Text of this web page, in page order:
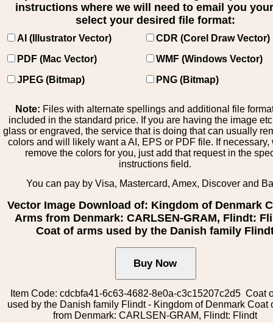
instructions where we will need to email you
select your desired file format:
AI (Illustrator Vector)
CDR (Corel Draw Vector)
PDF (Mac Vector)
WMF (Windows Vector)
JPEG (Bitmap)
PNG (Bitmap)
Note: Files with alternate spellings and additional file
included in the standard price. If you are having the image
glass or engraved, the service that is doing that can usually
colors and will likely want a AI, EPS or PDF file. If necessary,
remove the colors for you, just add that request in the
instructions field.
You can pay by Visa, Mastercard, Amex, Discover and
Vector Image Download of: Kingdom of Denmark
Arms from Denmark: CARLSEN-GRAM, Flindt:
Coat of arms used by the Danish family
Item Code: cdcbfa41-6c63-4682-8e0a-c3c15207c2d5 Coat
used by the Danish family Flindt - Kingdom of Denmark Coat
from Denmark: CARLSEN-GRAM, Flindt: Flindt